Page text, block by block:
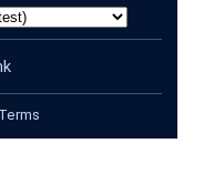
Terms